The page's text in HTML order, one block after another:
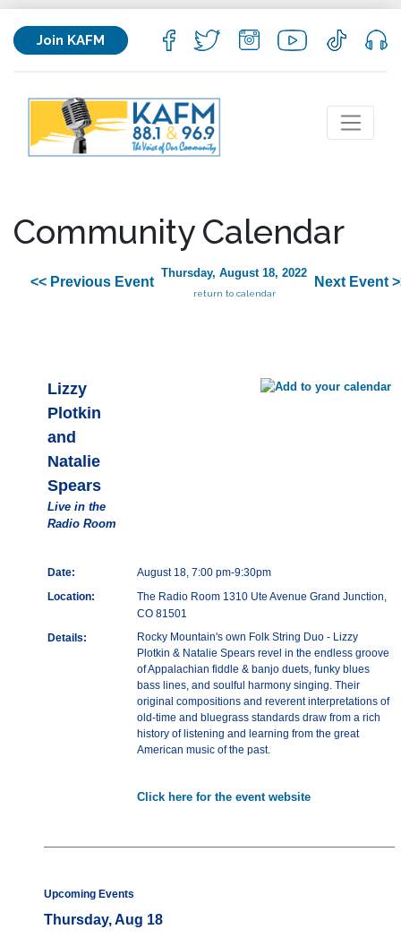
Join KAFM
Community Calendar
<< Previous Event
Thursday, August 18, 2022
return to calendar
Next Event
Lizzy
Plotkin
and
Natalie
Spears
Live in the
Radio Room
Date:
August 18, 7:00 pm-9:30pm
Location:
The Radio Room 1310 Ute Avenue Grand Junction,
CO 81501
Details:
Rocky Mountain's own Folk String Duo - Lizzy
Plotkin & Natalie Spears revel in the endless groove
of Appalachian fiddle & banjo duets, funky blues
bass lines, and soulful harmony singing. Their
original compositions and reverent interpretations of
old-time and bluegrass standards draw from a rich
history of listening and learning from the great
American music of the past.
Click here for the event website
Upcoming Events
Thursday, Aug 18